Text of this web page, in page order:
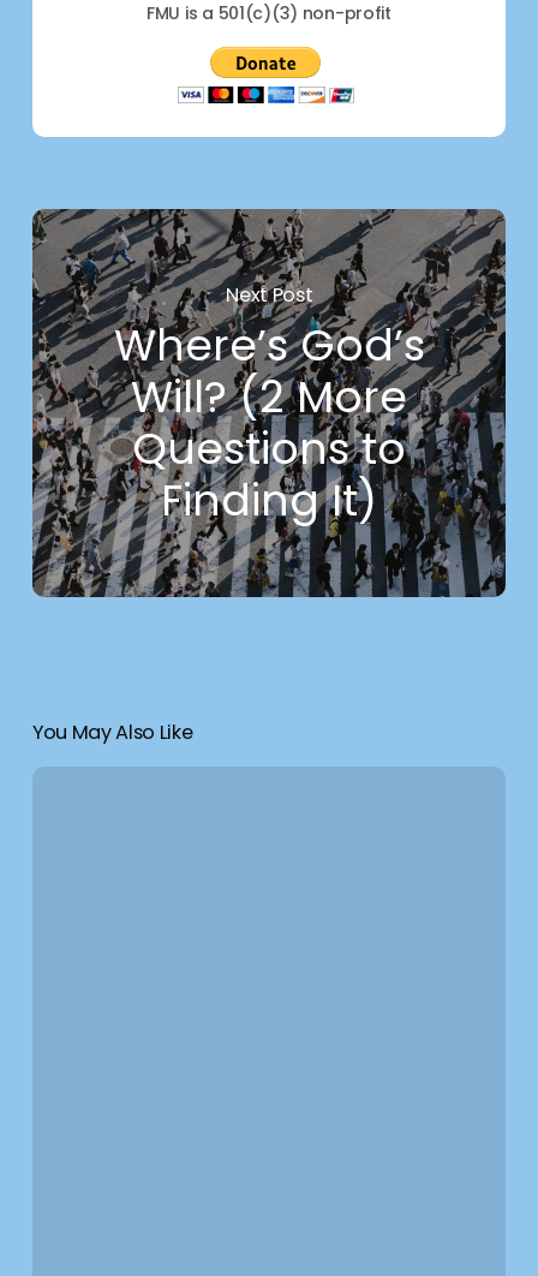
FMU is a 501(c)(3) non-profit
Next Post
Where’s God’s
Will? (2 More
Questions to
Finding It)
You May Also Like